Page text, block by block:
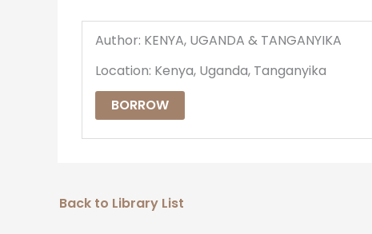
Author: KENYA, UGANDA & TANGANYIKA
Location: Kenya, Uganda, Tanganyika
BORROW
Back to Library List